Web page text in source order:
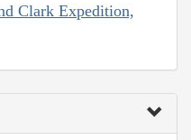
Clark Expedition,